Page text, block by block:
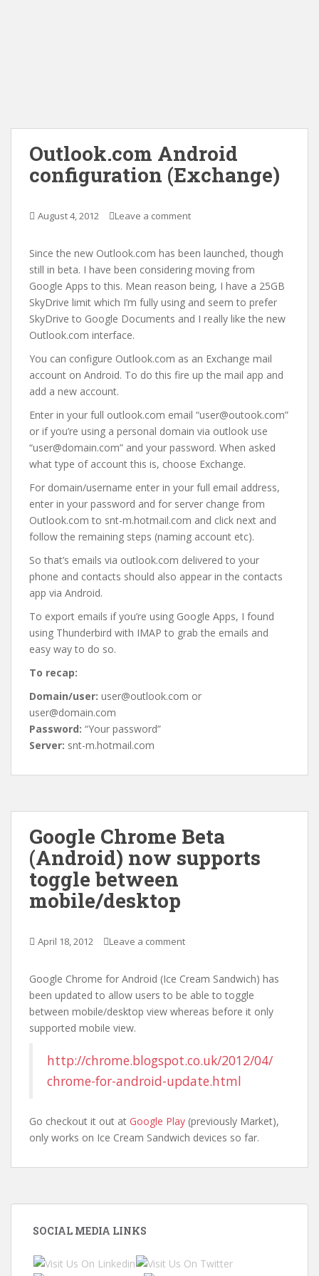
Outlook.com Android
configuration (Exchange)
August 4, 2012 Leave a comment
Since the new Outlook.com has been launched, though
still in beta. I have been considering moving from
Google Apps to this. Mean reason being, I have a 25GB
SkyDrive limit which I’m fully using and seem to prefer
SkyDrive to Google Documents and I really like the new
Outlook.com interface.
You can configure Outlook.com as an Exchange mail
account on Android. To do this fire up the mail app and
add a new account.
Enter in your full outlook.com email “user@outook.com”
or if you’re using a personal domain via outlook use
“user@domain.com” and your password. When asked
what type of account this is, choose Exchange.
For domain/username enter in your full email address,
enter in your password and for server change from
Outlook.com to snt-m.hotmail.com and click next and
follow the remaining steps (naming account etc).
So that’s emails via outlook.com delivered to your
phone and contacts should also appear in the contacts
app via Android.
To export emails if you’re using Google Apps, I found
using Thunderbird with IMAP to grab the emails and
easy way to do so.
To recap:
Domain/user: user@outlook.com or
user@domain.com
Password: “Your password”
Server: snt-m.hotmail.com
Google Chrome Beta
(Android) now supports
toggle between
mobile/desktop
April 18, 2012 Leave a comment
Google Chrome for Android (Ice Cream Sandwich) has
been updated to allow users to be able to toggle
between mobile/desktop view whereas before it only
supported mobile view.
http://chrome.blogspot.co.uk/2012/04/
chrome-for-android-update.html
Go checkout it out at Google Play (previously Market),
only works on Ice Cream Sandwich devices so far.
SOCIAL MEDIA LINKS